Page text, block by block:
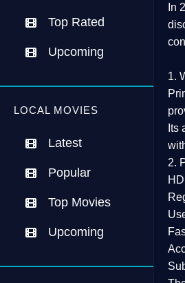
Top Rated
Upcoming
LOCAL MOVIES
Latest
Popular
Top Movies
Upcoming
In
1.
Its
2.